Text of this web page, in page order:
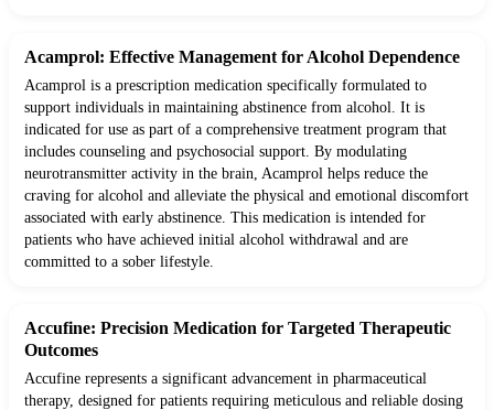
Acamprol: Effective Management for Alcohol Dependence
Acamprol is a prescription medication specifically formulated to
support individuals in maintaining abstinence from alcohol. It is
indicated for use as part of a comprehensive treatment program that
includes counseling and psychosocial support. By modulating
neurotransmitter activity in the brain, Acamprol helps reduce the
craving for alcohol and alleviate the physical and emotional discomfort
associated with early abstinence. This medication is intended for
patients who have achieved initial alcohol withdrawal and are
committed to a sober lifestyle.
Accufine: Precision Medication for Targeted Therapeutic
Outcomes
Accufine represents a significant advancement in pharmaceutical
therapy, designed for patients requiring meticulous and reliable dosing